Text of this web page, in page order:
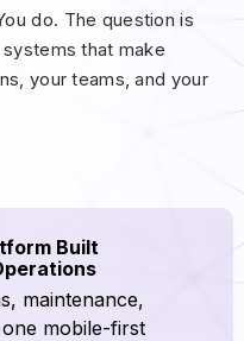
do. The question is
that make
your teams, and your
Built
maintenance,
mobile-first